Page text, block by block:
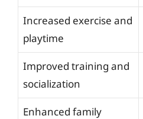
Increased exercise and
playtime
Improved training and
socialization
Enhanced family